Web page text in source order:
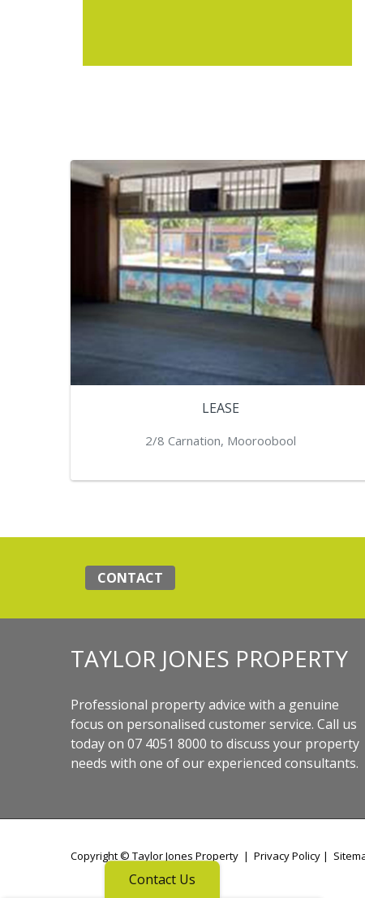
LEASE
2/8 Carnation, Mooroobool
CONTACT
TAYLOR JONES PROPERTY
Professional property advice with a genuine
focus on personalised customer service. Call us
today on 07 4051 8000 to discuss your property
needs with one of our experienced consultants.
Copyright © Taylor Jones Property | Privacy Policy |
Contact Us